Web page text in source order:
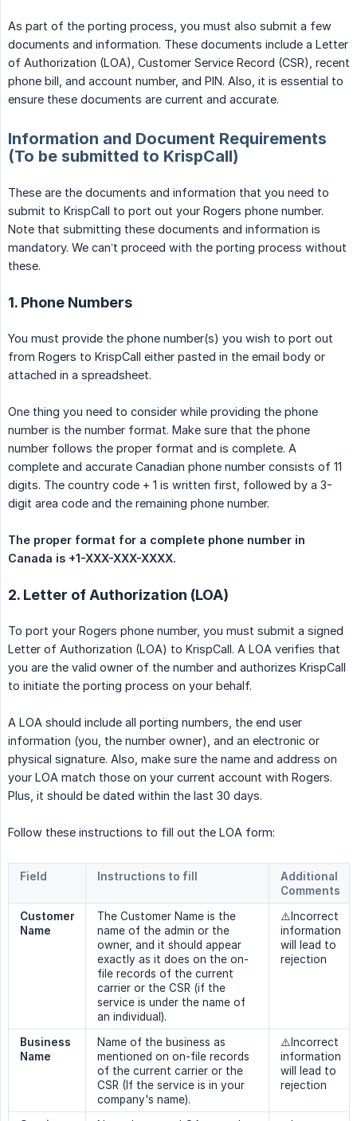
As part of the porting process, you must also submit a few
documents and information. These documents include a Letter
of Authorization (LOA), Customer Service Record (CSR), recent
phone bill, and account number, and PIN. Also, it is essential to
ensure these documents are current and accurate.
Information and Document Requirements
(To be submitted to KrispCall)
These are the documents and information that you need to
submit to KrispCall to port out your Rogers phone number.
Note that submitting these documents and information is
mandatory. We can’t proceed with the porting process without
these.
1. Phone Numbers
You must provide the phone number(s) you wish to port out
from Rogers to KrispCall either pasted in the email body or
attached in a spreadsheet.
One thing you need to consider while providing the phone
number is the number format. Make sure that the phone
number follows the proper format and is complete. A
complete and accurate Canadian phone number consists of 11
digits. The country code + 1 is written first, followed by a 3-
digit area code and the remaining phone number.
The proper format for a complete phone number in
Canada is +1-XXX-XXX-XXXX.
2. Letter of Authorization (LOA)
To port your Rogers phone number, you must submit a signed
Letter of Authorization (LOA) to KrispCall. A LOA verifies that
you are the valid owner of the number and authorizes KrispCall
to initiate the porting process on your behalf.
A LOA should include all porting numbers, the end user
information (you, the number owner), and an electronic or
physical signature. Also, make sure the name and address on
your LOA match those on your current account with Rogers.
Plus, it should be dated within the last 30 days.
Follow these instructions to fill out the LOA form:
Field Instructions to fill
Additional
Comments
Customer
Name
The Customer Name is the
name of the admin or the
owner, and it should appear
exactly as it does on the on-
file records of the current
carrier or the CSR (if the
service is under the name of
an individual).
⚠️Incorrect
information
will lead to
rejection
Business
Name
Name of the business as
mentioned on on-file records
of the current carrier or the
CSR (If the service is in your
company's name).
⚠️Incorrect
information
will lead to
rejection